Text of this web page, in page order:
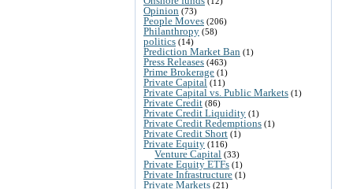
Opinion (73)
People Moves (206)
Philanthropy (58)
politics (14)
Prediction Market Ban (1)
Press Releases (463)
Prime Brokerage (1)
Private Capital (11)
Private Capital vs. Public Markets (1)
Private Credit (86)
Private Credit Liquidity (1)
Private Credit Redemptions (1)
Private Credit Short (1)
Private Equity (116)
Venture Capital (33)
Private Equity ETFs (1)
Private Infrastructure (1)
Private Markets (21)